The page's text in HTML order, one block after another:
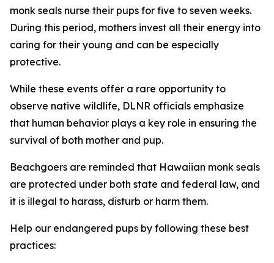
monk seals nurse their pups for five to seven weeks.
During this period, mothers invest all their energy into
caring for their young and can be especially
protective.
While these events offer a rare opportunity to
observe native wildlife, DLNR officials emphasize
that human behavior plays a key role in ensuring the
survival of both mother and pup.
Beachgoers are reminded that Hawaiian monk seals
are protected under both state and federal law, and
it is illegal to harass, disturb or harm them.
Help our endangered pups by following these best
practices: